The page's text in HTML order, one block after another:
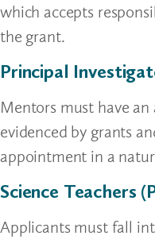
which accepts
the grant.
Principal
Mentors must have an
evidenced by grants
appointment in a
Science Teachers
Applicants must fall